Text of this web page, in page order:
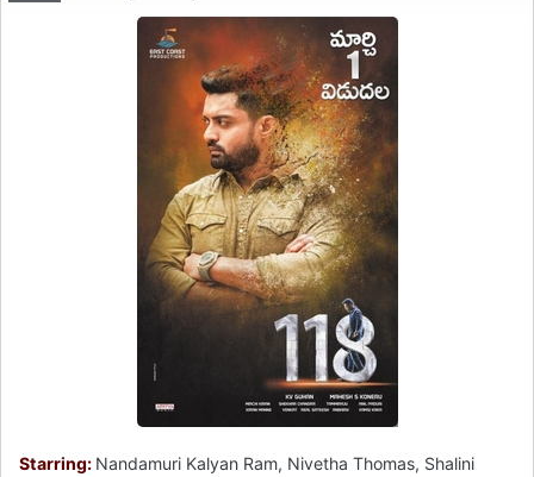
Starring: Nandamuri Kalyan Ram, Nivetha Thomas, Shalini